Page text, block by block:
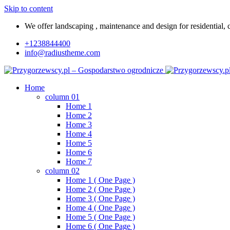
Skip to content
We offer landscaping , maintenance and design for
+1238844400
info@radiustheme.com
Home
column 01
Home 1
Home 2
Home 3
Home 4
Home 5
Home 6
Home 7
column 02
Home 1 ( One Page )
Home 2 ( One Page )
Home 3 ( One Page )
Home 4 ( One Page )
Home 5 ( One Page )
Home 6 ( One Page )